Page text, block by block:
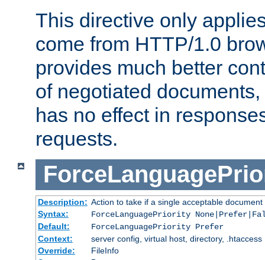
This directive only
come from HTTP/1.0
provides much better
of negotiated
has no effect in
requests.
Description: Action to take if a single acceptable
Syntax:
ForceLanguagePriority
Default:
ForceLanguagePriority Prefer
Context:
server config, virtual host, directory, .htaccess
Override:
FileInfo